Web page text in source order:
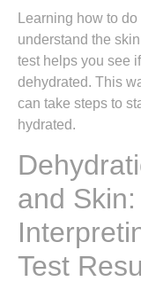
Learning how to do
understand the
test helps you see if
dehydrated. This
can take steps to
hydrated.
and Skin:
Test